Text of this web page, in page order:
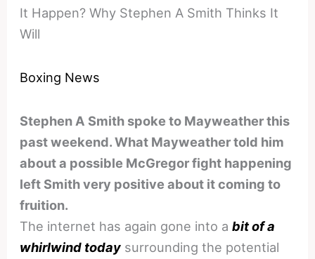
It Happen? Why Stephen A Smith Thinks It
Will
Boxing News
Stephen A Smith spoke to Mayweather this
past weekend. What Mayweather told him
about a possible McGregor fight happening
left Smith very positive about it coming to
fruition.
The internet has again gone into abit of a
whirlwind today surrounding the potential